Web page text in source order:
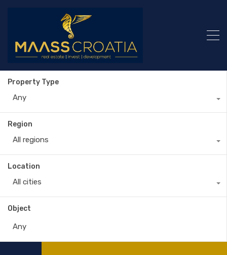
Property Type
Any
Region
All regions
Location
All cities
Object